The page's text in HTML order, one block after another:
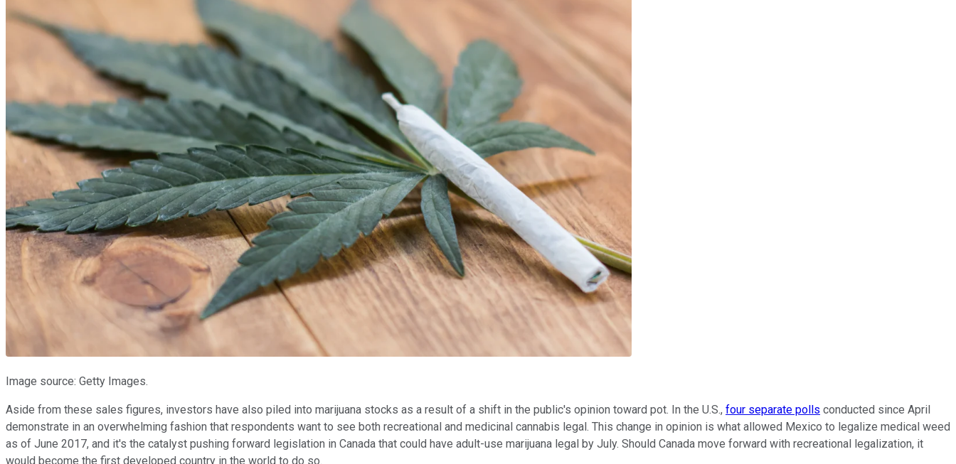
Image source: Getty Images.
Aside from these sales figures, investors have also piled into marijuana stocks as a result of a shift in the public's opinion toward pot. In the U.S., four separate polls conducted since April
demonstrate in an overwhelming fashion that respondents want to see both recreational and medicinal cannabis legal. This change in opinion is what allowed Mexico to legalize medical weed
as of June 2017, and it's the catalyst pushing forward legislation in Canada that could have adult-use marijuana legal by July. Should Canada move forward with recreational legalization, it
would become the first developed country in the world to do so.